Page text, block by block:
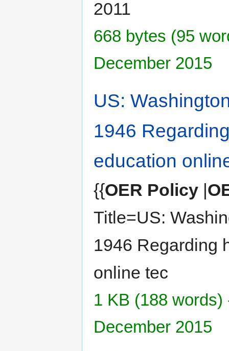
2011
668 bytes (95
December 2015
US:
1946
education
{{OER Policy|
Title=US:
1946 Regarding
online tec
1 KB (188 words)
December 2015